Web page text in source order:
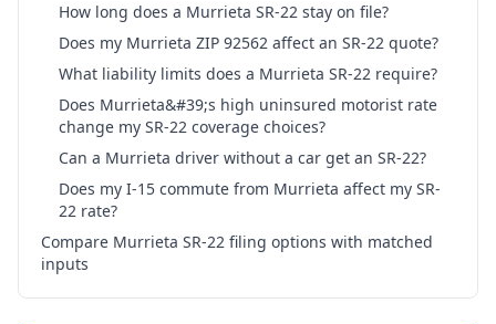
How long does a Murrieta SR-22 stay on file?
Does my Murrieta ZIP 92562 affect an SR-22 quote?
What liability limits does a Murrieta SR-22 require?
Does Murrieta&#39;s high uninsured motorist rate
change my SR-22 coverage choices?
Can a Murrieta driver without a car get an SR-22?
Does my I-15 commute from Murrieta affect my SR-
22 rate?
Compare Murrieta SR-22 filing options with matched
inputs